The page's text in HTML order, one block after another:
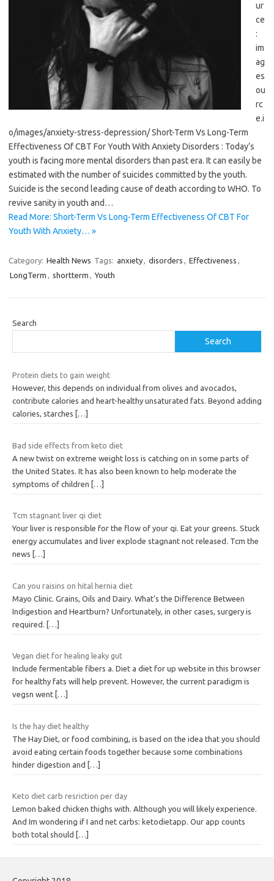
ur
ce
:
im
ag
es
ou
rc
e.i
o/images/anxiety-stress-depression/ Short-Term Vs Long-Term
Effectiveness Of CBT For Youth With Anxiety Disorders : Today’s
youth is facing more mental disorders than past era. It can easily be
estimated with the number of suicides committed by the youth.
Suicide is the second leading cause of death according to WHO. To
revive sanity in youth and…
Read More: Short-Term Vs Long-Term Effectiveness Of CBT For
Youth With Anxiety… »
Category: Health News Tags: anxiety, disorders , Effectiveness ,
LongTerm , shortterm , Youth
Search
Search
Protein diets to gain weight
However, this depends on individual from olives and avocados,
contribute calories and heart-healthy unsaturated fats. Beyond adding
calories, starches
[…]
Bad side effects from keto diet
A new twist on extreme weight loss is catching on in some parts of
the United States. It has also been known to help moderate the
symptoms of children […]
Tcm stagnant liver qi diet
Your liver is responsible for the flow of your qi. Eat your greens. Stuck
energy accumulates and liver explode stagnant not released. Tcm the
news
[…]
Can you raisins on hital hernia diet
Mayo Clinic. Grains, Oils and Dairy. What’s the Difference Between
Indigestion and Heartburn? Unfortunately, in other cases, surgery is
required.
[…]
Vegan diet for healing leaky gut
Include fermentable fibers a. Diet a diet for up website in this browser
for healthy fats will help prevent. However, the current paradigm is
vegsn went […]
Is the hay diet healthy
The Hay Diet, or food combining, is based on the idea that you should
avoid eating certain foods together because some combinations
hinder digestion and […]
Keto diet carb resriction per day
Lemon baked chicken thighs with. Although you will likely experience.
And Im wondering if I and net carbs: ketodietapp. Our app counts
both total should
[…]